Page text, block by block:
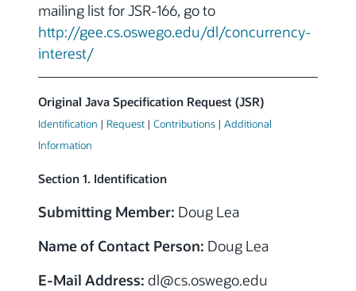
mailing list for JSR-166, go to
http://gee.cs.oswego.edu/dl/concurrency-
interest/
Original Java Specification Request (JSR)
Identification | Request | Contributions | Additional
Information
Section 1. Identification
Submitting Member: Doug Lea
Name of Contact Person: Doug Lea
E-Mail Address: dl@cs.oswego.edu